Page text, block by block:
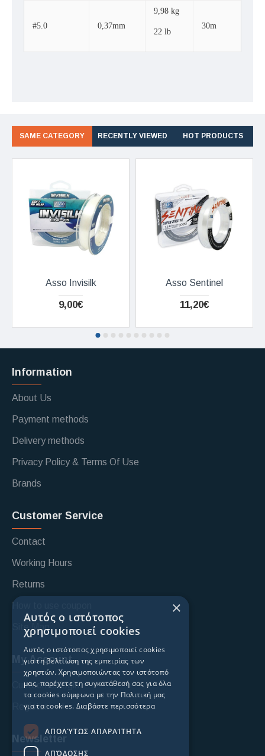
#5.0 0,37mm
9,98 kg
22 lb
30m
SAME CATEGORY RECENTLY VIEWED HOT PRODUCTS
Asso Invisilk
9,00€
Asso Sentinel
11,20€
Information
About Us
Payment methods
Delivery methods
Privacy Policy & Terms Of Use
Brands
Customer Service
Contact
Working Hours
Returns
How to use coupon
Site Map
My Account
Custoomer login
Register
Newsletter
×
Αυτός ο ιστότοπος
χρησιμοποιεί cookies
Αυτός ο ιστότοπος χρησιμοποιεί cookies
για τη βελτίωση της εμπειρίας των
χρηστών. Χρησιμοποιώντας τον ιστότοπό
μας, παρέχετε τη συγκατάθεσή σας για όλα
τα cookies σύμφωνα με την Πολιτική μας
για τα cookies. Διαβάστε περισσότερα
ΑΠΟΛΎΤΩΣ ΑΠΑΡΑΊΤΗΤΑ
ΑΠΌΔΟΣΗΣ